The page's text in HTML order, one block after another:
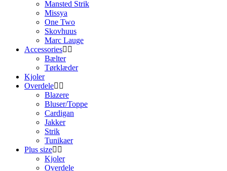
Mansted Strik
Missya
One Two
Skovhuus
Marc Lauge
Accessories
Bælter
Tørklæder
Kjoler
Overdele
Blazere
Bluser/Toppe
Cardigan
Jakker
Strik
Tunikaer
Plus size
Kjoler
Overdele